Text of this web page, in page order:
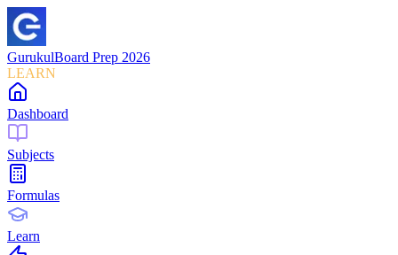
GurukulBoard Prep 2026
LEARN
Dashboard
Subjects
Formulas
Learn